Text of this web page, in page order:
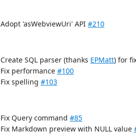
Adopt 'asWebviewUri' API #210
Create SQL parser (thanks EPMatt) for
Fix performance #100
Fix spelling #103
Fix Query command #85
Fix Markdown preview with NULL value